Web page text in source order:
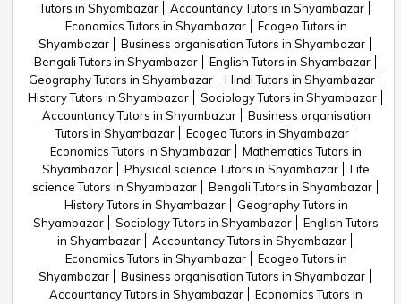
Tutors in Shyambazar
Accountancy Tutors in Shyambazar
Economics Tutors in Shyambazar
Ecogeo Tutors in
Shyambazar
Business organisation Tutors in Shyambazar
Bengali Tutors in Shyambazar
English Tutors in Shyambazar
Geography Tutors in Shyambazar
Hindi Tutors in Shyambazar
History Tutors in Shyambazar
Sociology Tutors in Shyambazar
Accountancy Tutors in Shyambazar
Business organisation
Tutors in Shyambazar
Ecogeo Tutors in Shyambazar
Economics Tutors in Shyambazar
Mathematics Tutors in
Shyambazar
Physical science Tutors in Shyambazar
Life
science Tutors in Shyambazar
Bengali Tutors in Shyambazar
History Tutors in Shyambazar
Geography Tutors in
Shyambazar
Sociology Tutors in Shyambazar
English Tutors
in Shyambazar
Accountancy Tutors in Shyambazar
Economics Tutors in Shyambazar
Ecogeo Tutors in
Shyambazar
Business organisation Tutors in Shyambazar
Accountancy Tutors in Shyambazar
Economics Tutors in